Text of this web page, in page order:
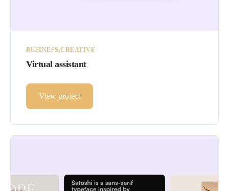
BUSINESS CREATIVE
Virtual assistant
View project